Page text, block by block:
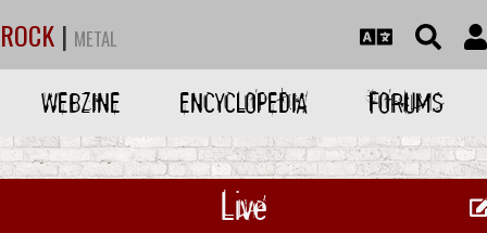
ROCK | METAL
WEBZINE ENCYCLOPEDIA FORUMS
Live